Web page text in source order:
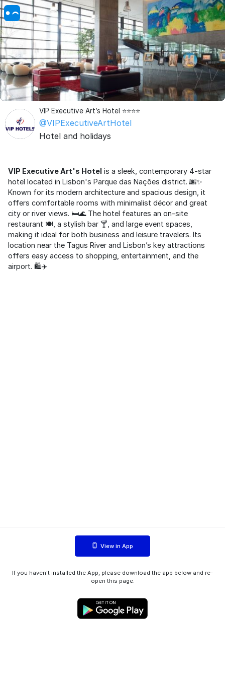
VIP Executive Art’s Hotel ⭐⭐⭐⭐
@VIPExecutiveArtHotel
Hotel and holidays
VIP Executive Art's Hotel is a sleek, contemporary 4-star
hotel located in Lisbon's Parque das Nações district. 🌆✨
Known for its modern architecture and spacious design, it
offers comfortable rooms with minimalist décor and great
city or river views. 🛏️🌊 The hotel features an on-site
restaurant 🍽️, a stylish bar 🍸, and large event spaces,
making it ideal for both business and leisure travelers. Its
location near the Tagus River and Lisbon’s key attractions
offers easy access to shopping, entertainment, and the
airport. 🛍️✈️
View in App
If you haven't installed the App, please download the app below and re-
open this page.